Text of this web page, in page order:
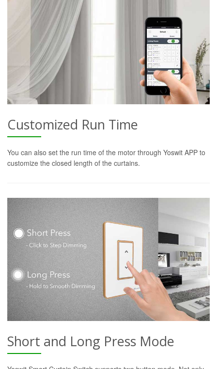
Customized Run Time
You can also set the run time of the motor through Yoswit APP to
customize the closed length of the curtains.
Short and Long Press Mode